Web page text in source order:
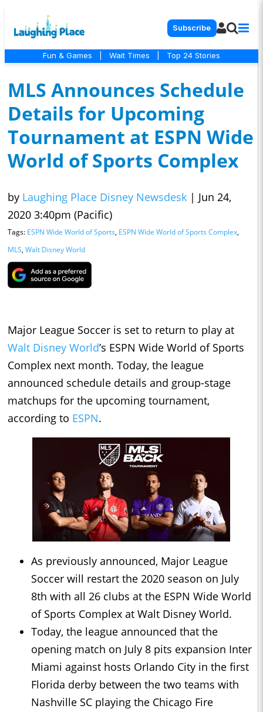
Subscribe
Fun & Games Wait Times Top 24 Stories
MLS Announces Schedule
Details for Upcoming
Tournament at ESPN Wide
World of Sports Complex
by Laughing Place Disney Newsdesk | Jun 24,
2020 3:40pm (Pacific)
Tags: ESPN Wide World of Sports, ESPN Wide World of Sports Complex,
MLS, Walt Disney World
Major League Soccer is set to return to play at
Walt Disney World’s ESPN Wide World of Sports
Complex next month. Today, the league
announced schedule details and group-stage
matchups for the upcoming tournament,
according to ESPN.
As previously announced, Major League
Soccer will restart the 2020 season on July
8th with all 26 clubs at the ESPN Wide World
of Sports Complex at Walt Disney World.
Today, the league announced that the
opening match on July 8 pits expansion Inter
Miami against hosts Orlando City in the first
Florida derby between the two teams with
Nashville SC playing the Chicago Fire